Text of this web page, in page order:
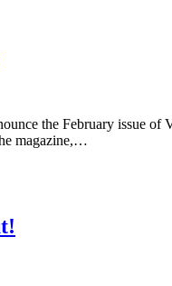
the February issue
magazine,…